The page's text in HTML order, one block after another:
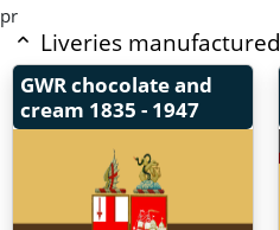
pr
Liveries manufactured
GWR chocolate and
cream 1835 - 1947